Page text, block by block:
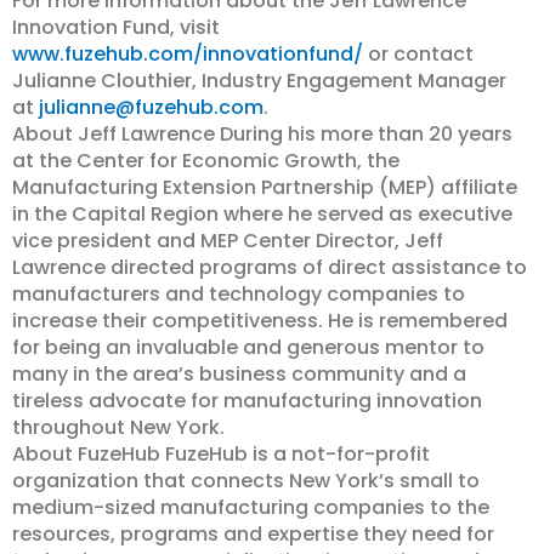
Innovation Fund, visit
www.fuzehub.com/innovationfund/ or contact
Julianne Clouthier, Industry Engagement Manager
at julianne@fuzehub.com.
About Jeff Lawrence During his more than 20 years
at the Center for Economic Growth, the
Manufacturing Extension Partnership (MEP) affiliate
in the Capital Region where he served as executive
vice president and MEP Center Director, Jeff
Lawrence directed programs of direct assistance to
manufacturers and technology companies to
increase their competitiveness. He is remembered
for being an invaluable and generous mentor to
many in the area’s business community and a
tireless advocate for manufacturing innovation
throughout New York.
About FuzeHub FuzeHub is a not-for-profit
organization that connects New York’s small to
medium-sized manufacturing companies to the
resources, programs and expertise they need for